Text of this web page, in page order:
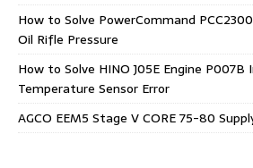
How to Solve PowerCommand
Oil Rifle Pressure
How to Solve HINO J05E Engine P007B
Temperature Sensor Error
AGCO EEM5 Stage V CORE 75-80